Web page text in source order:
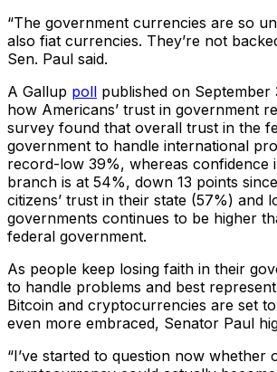
“The government currencies are so
also fiat currencies. They’re not
Sen. Paul said.
A Gallup poll published on September
how Americans’ trust in government
survey found that overall trust in the
government to handle international
record-low 39%, whereas confidence
branch is at 54%, down 13 points
citizens’ trust in their state (57%) and
governments continues to be higher
federal government.
As people keep losing faith in their
to handle problems and best
Bitcoin and cryptocurrencies are set
even more embraced, Senator Paul
“I’ve started to question now whether